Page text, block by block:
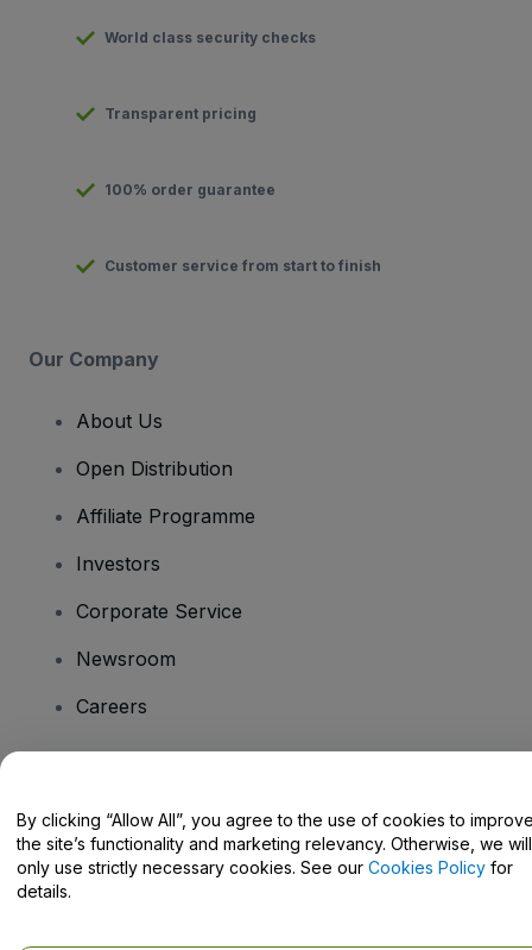
World class security checks
Transparent pricing
100% order guarantee
Customer service from start to finish
Our Company
About Us
Open Distribution
Affiliate Programme
Investors
Corporate Service
Newsroom
Careers
Help Centre / Contact Us
By clicking “Allow All”, you agree to the use of cookies to
the site’s functionality and marketing relevancy. Otherwise, we will
only use strictly necessary cookies. See our Cookies Policy for
details.